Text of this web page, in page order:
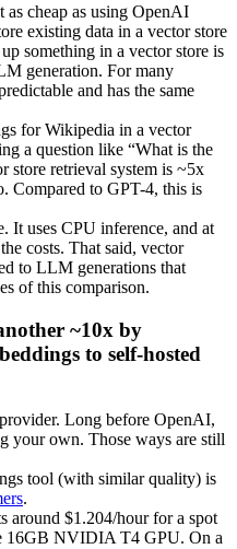
as cheap as using OpenAI
existing data in a vector store
something in a vector store is
generation. For many
and has the same
for Wikipedia in a vector
a question like “What is the
store retrieval system is ~5x
Compared to GPT-4, this is
It uses CPU inference, and at
costs. That said, vector
to LLM generations that
of this comparison.
~10x by
to self-hosted
Long before OpenAI,
your own. Those ways are still
tool (with similar quality) is
.
around $1.204/hour for a spot
16GB NVIDIA T4 GPU. On a